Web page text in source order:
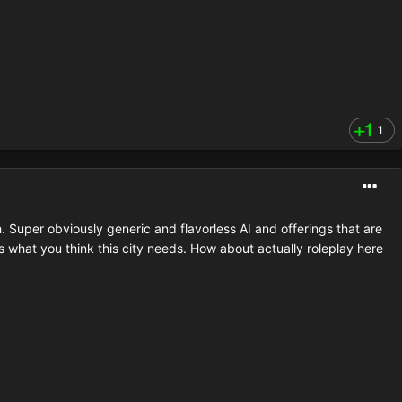
1
Super obviously generic and flavorless AI and offerings that are
you think this city needs. How about actually roleplay here